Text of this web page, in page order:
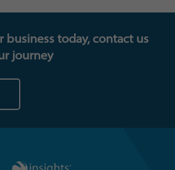
business today, contact us
journey